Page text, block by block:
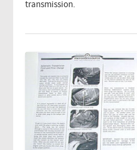
transmission.